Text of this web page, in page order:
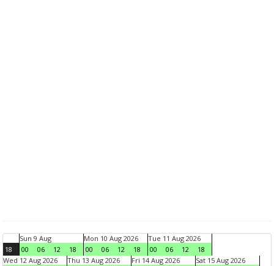
18
Sun 9 Aug
00
06 12 18
Mon 10 Aug 2026
00
06 12 18
Tue 11 Aug 2026
00
06 12
18
Wed 12 Aug 2026
Thu 13 Aug 2026 Fri 14 Aug 2026 Sat 15 Aug 2026